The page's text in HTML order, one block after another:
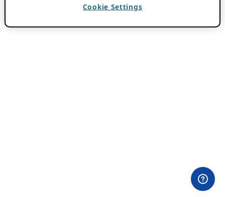
Cookie Settings